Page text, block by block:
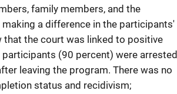
family members, and the
a difference in the participants'
that the court was linked to positive
(90 percent) were arrested
leaving the program. There was no
status and recidivism;